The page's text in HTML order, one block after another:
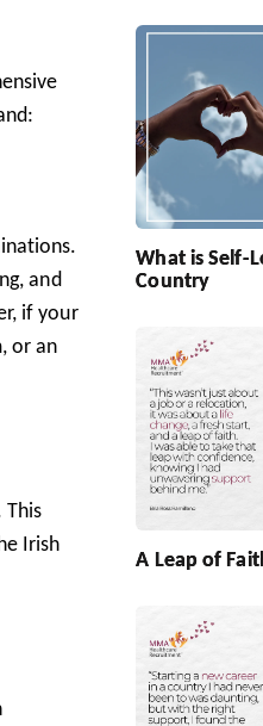
and
if your
or an
Irish
What is Self-
Country
A Leap of